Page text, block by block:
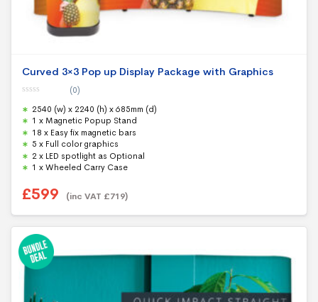
Curved 3×3 Pop up Display Package with Graphics
o
u
t
o
f
5
(0)
2540 (w) x 2240 (h) x 685mm (d)
1 x Magnetic Popup Stand
18 x Easy fix magnetic bars
5 x Full color graphics
2 x LED spotlight as Optional
1 x Wheeled Carry Case
£599 (inc VAT £719)